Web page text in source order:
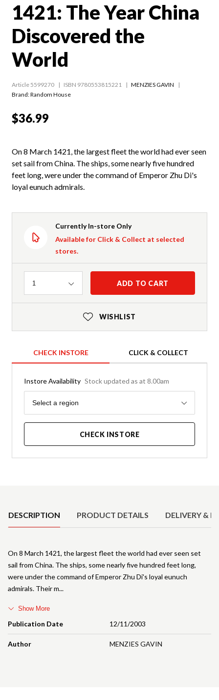
1421: The Year China
Discovered the
World
Article 5599270 ISBN 9780553815221
MENZIES GAVIN
Brand: Random House
$36.99
On 8 March 1421, the largest fleet the world had ever seen
set sail from China. The ships, some nearly five hundred
feet long, were under the command of Emperor Zhu Di's
loyal eunuch admirals.
Currently In-store Only
Available for Click & Collect at selected
stores.
Quantity
1 ADD TO CART
WISHLIST
CHECK INSTORE CLICK & COLLECT
Instore Availability Stock updated as at 8.00am
Region
Select a region
CHECK INSTORE
DESCRIPTION PRODUCT DETAILS DELIVERY &
Publication Date 12/11/2003
Author MENZIES GAVIN
On 8 March 1421, the largest fleet the world had ever seen set
sail from China. The ships, some nearly five hundred feet long,
were under the command of Emperor Zhu Di's loyal eunuch
admirals. Their m
Show More